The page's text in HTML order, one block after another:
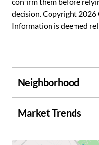
decision. Copyright 2026
Information is deemed
Neighborhood
Market Trends